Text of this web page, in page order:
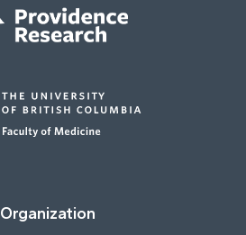
Organization